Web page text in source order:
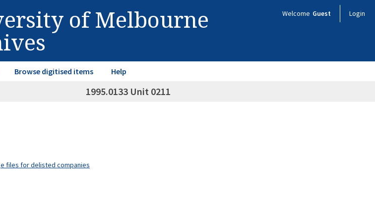
of Melbourne Welcome Guest Login
Browse digitised items Help
1995.0133 Unit 0211
files for delisted companies